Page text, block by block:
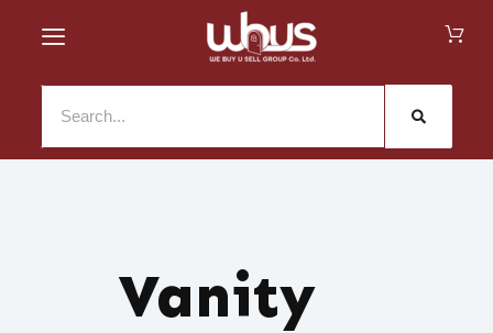
Vanity